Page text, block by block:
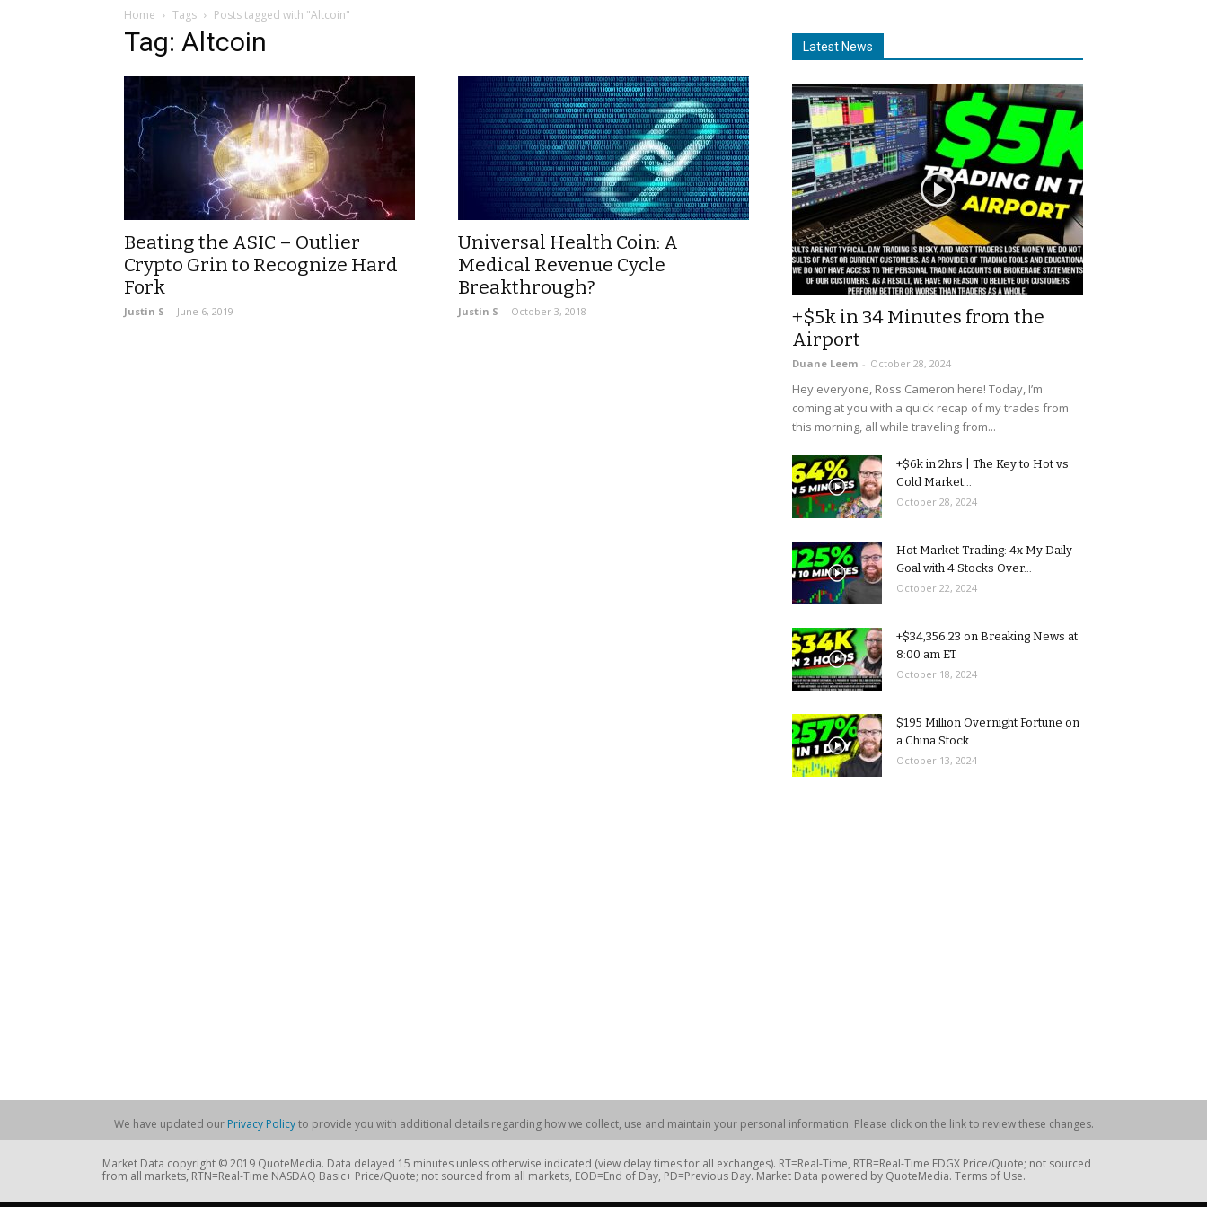
Home Tags Posts tagged with "Altcoin"
Tag: Altcoin
Beating the ASIC – Outlier
Crypto Grin to Recognize Hard
Fork
Justin S - June 6, 2019
Universal Health Coin: A
Medical Revenue Cycle
Breakthrough?
Justin S - October 3, 2018
Latest News
+$5k in 34 Minutes from the
Airport
Duane Leem - October 28, 2024
Hey everyone, Ross Cameron here! Today, I’m
coming at you with a quick recap of my trades from
this morning, all while traveling from...
+$6k in 2hrs | The Key to Hot vs
Cold Market...
October 28, 2024
Hot Market Trading: 4x My Daily
Goal with 4 Stocks Over...
October 22, 2024
+$34,356.23 on Breaking News at
8:00 am ET
October 18, 2024
$195 Million Overnight Fortune on
a China Stock
October 13, 2024
We have updated our Privacy Policyto provide you with additional details regarding how we collect, use and maintain your personal information. Please click on the link to review these changes.
Market Data copyright © 2019 QuoteMedia. Data delayed 15 minutes unless otherwise indicated (view delay times for all exchanges). RT=Real-Time, RTB=Real-Time EDGX Price/Quote; not sourced
from all markets, RTN=Real-Time NASDAQ Basic+ Price/Quote; not sourced from all markets, EOD=End of Day, PD=Previous Day. Market Data powered by QuoteMedia. Terms of Use.